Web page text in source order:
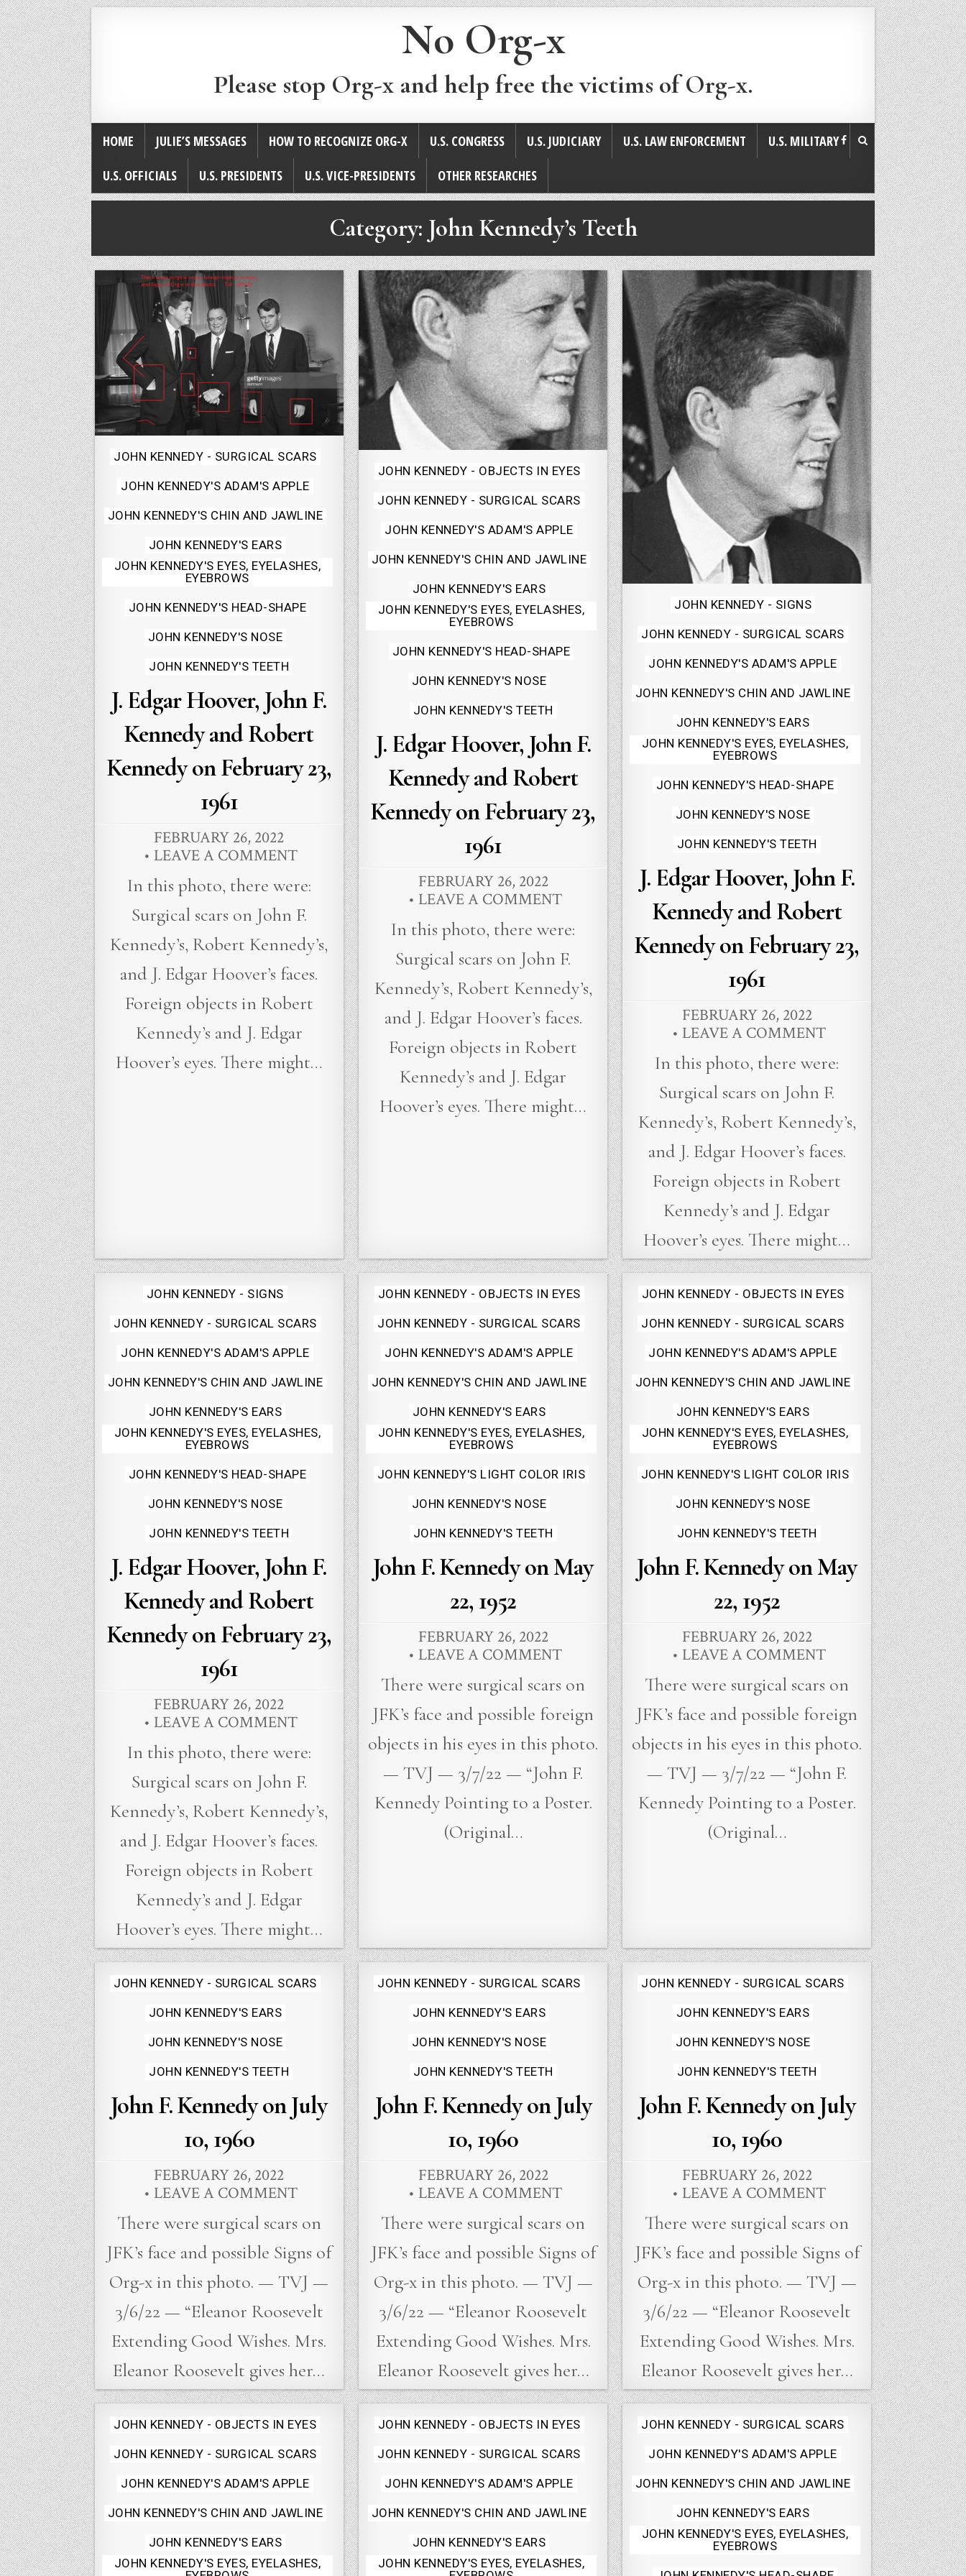
No Org-x
Please stop Org-x and help free the victims of Org-x.
HOME JULIE’S MESSAGES HOW TO RECOGNIZE ORG-X U.S. CONGRESS U.S. JUDICIARY U.S. LAW ENFORCEMENT
U.S. MILITARY
U.S. OFFICIALS
U.S. PRESIDENTS U.S. VICE-PRESIDENTS OTHER RESEARCHES
Category: John Kennedy’s Teeth
Posted
in
JOHN KENNEDY - SURGICAL SCARS
JOHN KENNEDY'S ADAM'S APPLE
JOHN KENNEDY'S CHIN AND JAWLINE
JOHN KENNEDY'S EARS
JOHN KENNEDY'S EYES, EYELASHES,
EYEBROWS
JOHN KENNEDY'S HEAD-SHAPE
JOHN KENNEDY'S NOSE
JOHN KENNEDY'S TEETH
J. Edgar Hoover, John F.
Kennedy and Robert
Kennedy on February 23,
1961
FEBRUARY 26, 2022
LEAVE A COMMENT
In this photo, there were:
Surgical scars on John F.
Kennedy’s, Robert Kennedy’s,
and J. Edgar Hoover’s faces.
Foreign objects in Robert
Kennedy’s and J. Edgar
Hoover’s eyes. There might…
Posted
in
JOHN KENNEDY - OBJECTS IN EYES
JOHN KENNEDY - SURGICAL SCARS
JOHN KENNEDY'S ADAM'S APPLE
JOHN KENNEDY'S CHIN AND JAWLINE
JOHN KENNEDY'S EARS
JOHN KENNEDY'S EYES, EYELASHES,
EYEBROWS
JOHN KENNEDY'S HEAD-SHAPE
JOHN KENNEDY'S NOSE
JOHN KENNEDY'S TEETH
J. Edgar Hoover, John F.
Kennedy and Robert
Kennedy on February 23,
1961
FEBRUARY 26, 2022
LEAVE A COMMENT
In this photo, there were:
Surgical scars on John F.
Kennedy’s, Robert Kennedy’s,
and J. Edgar Hoover’s faces.
Foreign objects in Robert
Kennedy’s and J. Edgar
Hoover’s eyes. There might…
Posted
in
JOHN KENNEDY - SIGNS
JOHN KENNEDY - SURGICAL SCARS
JOHN KENNEDY'S ADAM'S APPLE
JOHN KENNEDY'S CHIN AND JAWLINE
JOHN KENNEDY'S EARS
JOHN KENNEDY'S EYES, EYELASHES,
EYEBROWS
JOHN KENNEDY'S HEAD-SHAPE
JOHN KENNEDY'S NOSE
JOHN KENNEDY'S TEETH
J. Edgar Hoover, John F.
Kennedy and Robert
Kennedy on February 23,
1961
FEBRUARY 26, 2022
LEAVE A COMMENT
In this photo, there were:
Surgical scars on John F.
Kennedy’s, Robert Kennedy’s,
and J. Edgar Hoover’s faces.
Foreign objects in Robert
Kennedy’s and J. Edgar
Hoover’s eyes. There might…
Posted
in
JOHN KENNEDY - SIGNS
JOHN KENNEDY - SURGICAL SCARS
JOHN KENNEDY'S ADAM'S APPLE
JOHN KENNEDY'S CHIN AND JAWLINE
JOHN KENNEDY'S EARS
JOHN KENNEDY'S EYES, EYELASHES,
EYEBROWS
JOHN KENNEDY'S HEAD-SHAPE
JOHN KENNEDY'S NOSE
JOHN KENNEDY'S TEETH
J. Edgar Hoover, John F.
Kennedy and Robert
Kennedy on February 23,
1961
FEBRUARY 26, 2022
LEAVE A COMMENT
In this photo, there were:
Surgical scars on John F.
Kennedy’s, Robert Kennedy’s,
and J. Edgar Hoover’s faces.
Foreign objects in Robert
Kennedy’s and J. Edgar
Hoover’s eyes. There might…
Posted
in
JOHN KENNEDY - OBJECTS IN EYES
JOHN KENNEDY - SURGICAL SCARS
JOHN KENNEDY'S ADAM'S APPLE
JOHN KENNEDY'S CHIN AND JAWLINE
JOHN KENNEDY'S EARS
JOHN KENNEDY'S EYES, EYELASHES,
EYEBROWS
JOHN KENNEDY'S LIGHT COLOR IRIS
JOHN KENNEDY'S NOSE
JOHN KENNEDY'S TEETH
John F. Kennedy on May
22, 1952
FEBRUARY 26, 2022
LEAVE A COMMENT
There were surgical scars on
JFK’s face and possible foreign
objects in his eyes in this photo.
— TVJ — 3/7/22 — “John F.
Kennedy Pointing to a Poster.
(Original…
Posted
in
JOHN KENNEDY - OBJECTS IN EYES
JOHN KENNEDY - SURGICAL SCARS
JOHN KENNEDY'S ADAM'S APPLE
JOHN KENNEDY'S CHIN AND JAWLINE
JOHN KENNEDY'S EARS
JOHN KENNEDY'S EYES, EYELASHES,
EYEBROWS
JOHN KENNEDY'S LIGHT COLOR IRIS
JOHN KENNEDY'S NOSE
JOHN KENNEDY'S TEETH
John F. Kennedy on May
22, 1952
FEBRUARY 26, 2022
LEAVE A COMMENT
There were surgical scars on
JFK’s face and possible foreign
objects in his eyes in this photo.
— TVJ — 3/7/22 — “John F.
Kennedy Pointing to a Poster.
(Original…
Posted
JOHN KENNEDY - SURGICAL SCARS
JOHN KENNEDY'S EARS
JOHN KENNEDY'S NOSE
JOHN KENNEDY'S TEETH
John F. Kennedy on July
10, 1960
FEBRUARY 26, 2022
LEAVE A COMMENT
There were surgical scars on
JFK’s face and possible Signs of
Org-x in this photo. — TVJ —
3/6/22 — “Eleanor Roosevelt
Extending Good Wishes. Mrs.
Eleanor Roosevelt gives her…
Posted
JOHN KENNEDY - SURGICAL SCARS
JOHN KENNEDY'S EARS
JOHN KENNEDY'S NOSE
JOHN KENNEDY'S TEETH
John F. Kennedy on July
10, 1960
FEBRUARY 26, 2022
LEAVE A COMMENT
There were surgical scars on
JFK’s face and possible Signs of
Org-x in this photo. — TVJ —
3/6/22 — “Eleanor Roosevelt
Extending Good Wishes. Mrs.
Eleanor Roosevelt gives her…
Posted
JOHN KENNEDY - SURGICAL SCARS
JOHN KENNEDY'S EARS
JOHN KENNEDY'S NOSE
JOHN KENNEDY'S TEETH
John F. Kennedy on July
10, 1960
FEBRUARY 26, 2022
LEAVE A COMMENT
There were surgical scars on
JFK’s face and possible Signs of
Org-x in this photo. — TVJ —
3/6/22 — “Eleanor Roosevelt
Extending Good Wishes. Mrs.
Eleanor Roosevelt gives her…
Posted
in
JOHN KENNEDY - OBJECTS IN EYES
JOHN KENNEDY - SURGICAL SCARS
JOHN KENNEDY'S ADAM'S APPLE
JOHN KENNEDY'S CHIN AND JAWLINE
JOHN KENNEDY'S EARS
JOHN KENNEDY'S EYES, EYELASHES,
Posted
in
JOHN KENNEDY - OBJECTS IN EYES
JOHN KENNEDY - SURGICAL SCARS
JOHN KENNEDY'S ADAM'S APPLE
JOHN KENNEDY'S CHIN AND JAWLINE
JOHN KENNEDY'S EARS
JOHN KENNEDY'S EYES, EYELASHES,
Posted
in
JOHN KENNEDY - SURGICAL SCARS
JOHN KENNEDY'S ADAM'S APPLE
JOHN KENNEDY'S CHIN AND JAWLINE
JOHN KENNEDY'S EARS
JOHN KENNEDY'S EYES, EYELASHES,
EYEBROWS